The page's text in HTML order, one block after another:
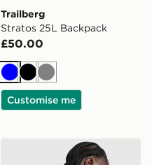
Trailberg
Stratos 25L Backpack
£50.00
BlueBlack
Grey
Customise me
Trailberg Rapid Dash T-